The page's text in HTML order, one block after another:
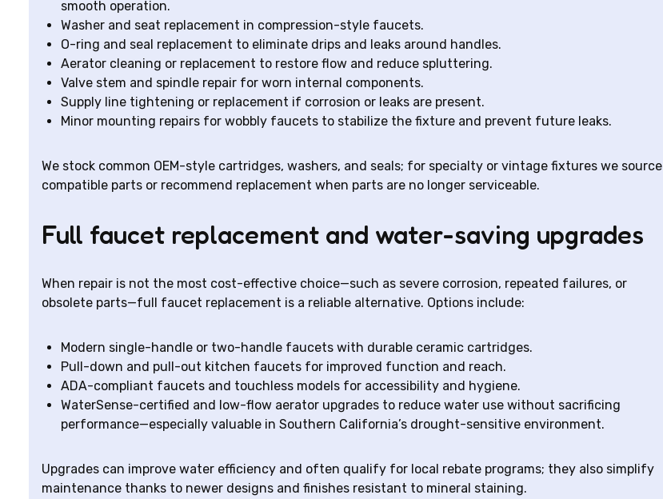
smooth operation.
Washer and seat replacement in compression-style faucets.
O-ring and seal replacement to eliminate drips and leaks around handles.
Aerator cleaning or replacement to restore flow and reduce spluttering.
Valve stem and spindle repair for worn internal components.
Supply line tightening or replacement if corrosion or leaks are present.
Minor mounting repairs for wobbly faucets to stabilize the fixture and prevent future leaks.
We stock common OEM-style cartridges, washers, and seals; for specialty or vintage fixtures we source
compatible parts or recommend replacement when parts are no longer serviceable.
Full faucet replacement and water-saving upgrades
When repair is not the most cost-effective choice—such as severe corrosion, repeated failures, or
obsolete parts—full faucet replacement is a reliable alternative. Options include:
Modern single-handle or two-handle faucets with durable ceramic cartridges.
Pull-down and pull-out kitchen faucets for improved function and reach.
ADA-compliant faucets and touchless models for accessibility and hygiene.
WaterSense-certified and low-flow aerator upgrades to reduce water use without sacrificing
performance—especially valuable in Southern California’s drought-sensitive environment.
Upgrades can improve water efficiency and often qualify for local rebate programs; they also simplify
maintenance thanks to newer designs and finishes resistant to mineral staining.